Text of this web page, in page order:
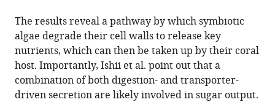
The results reveal a pathway by which symbiotic
algae degrade their cell walls to release key
nutrients, which can then be taken up by their coral
host. Importantly, Ishii et al. point out that a
combination of both digestion- and transporter-
driven secretion are likely involved in sugar output.